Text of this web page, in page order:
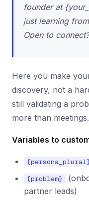
founder at
just learning
Open to
Here you make
discovery, not a
still validating a
more than meetings.
Variables to
{problem}
partner leads)